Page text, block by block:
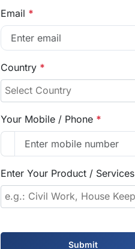
Email *
Country *
Your Mobile / Phone *
Enter Your Product / Services
Submit